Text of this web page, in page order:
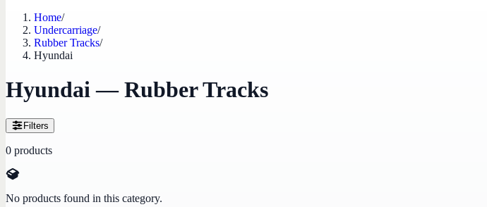
Home/
Undercarriage/
Rubber Tracks/
Hyundai
Hyundai — Rubber Tracks
Filters
0 products
No products found in this category.